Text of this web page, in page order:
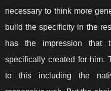
necessary to think more
build the specificity in the
has the impression that
specifically created for him.
to this including the